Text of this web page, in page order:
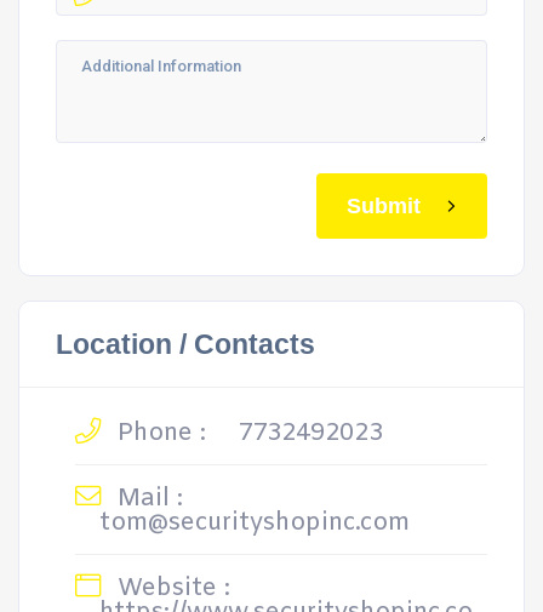
Submit
Location / Contacts
Phone :
7732492023
Mail :
tom@securityshopinc.com
Website :